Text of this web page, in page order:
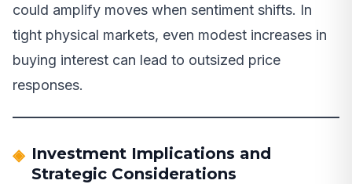
could amplify moves when sentiment shifts. In
tight physical markets, even modest increases in
buying interest can lead to outsized price
responses.
Investment Implications and
Strategic Considerations